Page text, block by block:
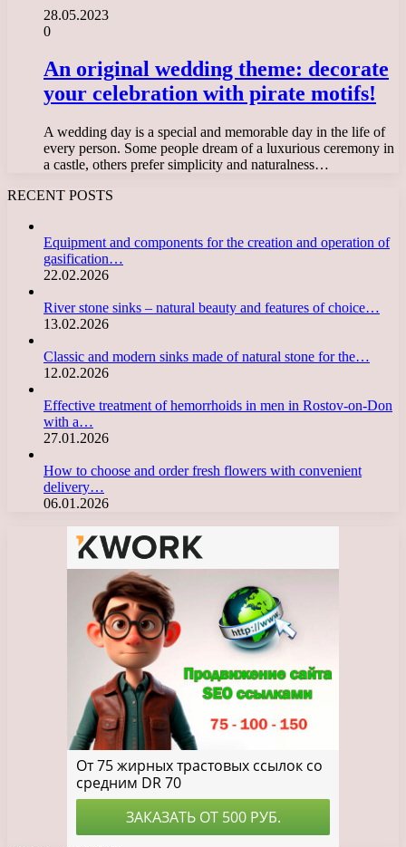
28.05.2023
0
An original wedding theme: decorate
your celebration with pirate motifs!
A wedding day is a special and memorable day in the life of
every person. Some people dream of a luxurious ceremony in
a castle, others prefer simplicity and naturalness…
RECENT POSTS
Equipment and components for the creation and operation of
gasification…
22.02.2026
River stone sinks – natural beauty and features of choice…
13.02.2026
Classic and modern sinks made of natural stone for the…
12.02.2026
Effective treatment of hemorrhoids in men in Rostov-on-Don
with a…
27.01.2026
How to choose and order fresh flowers with convenient
delivery…
06.01.2026